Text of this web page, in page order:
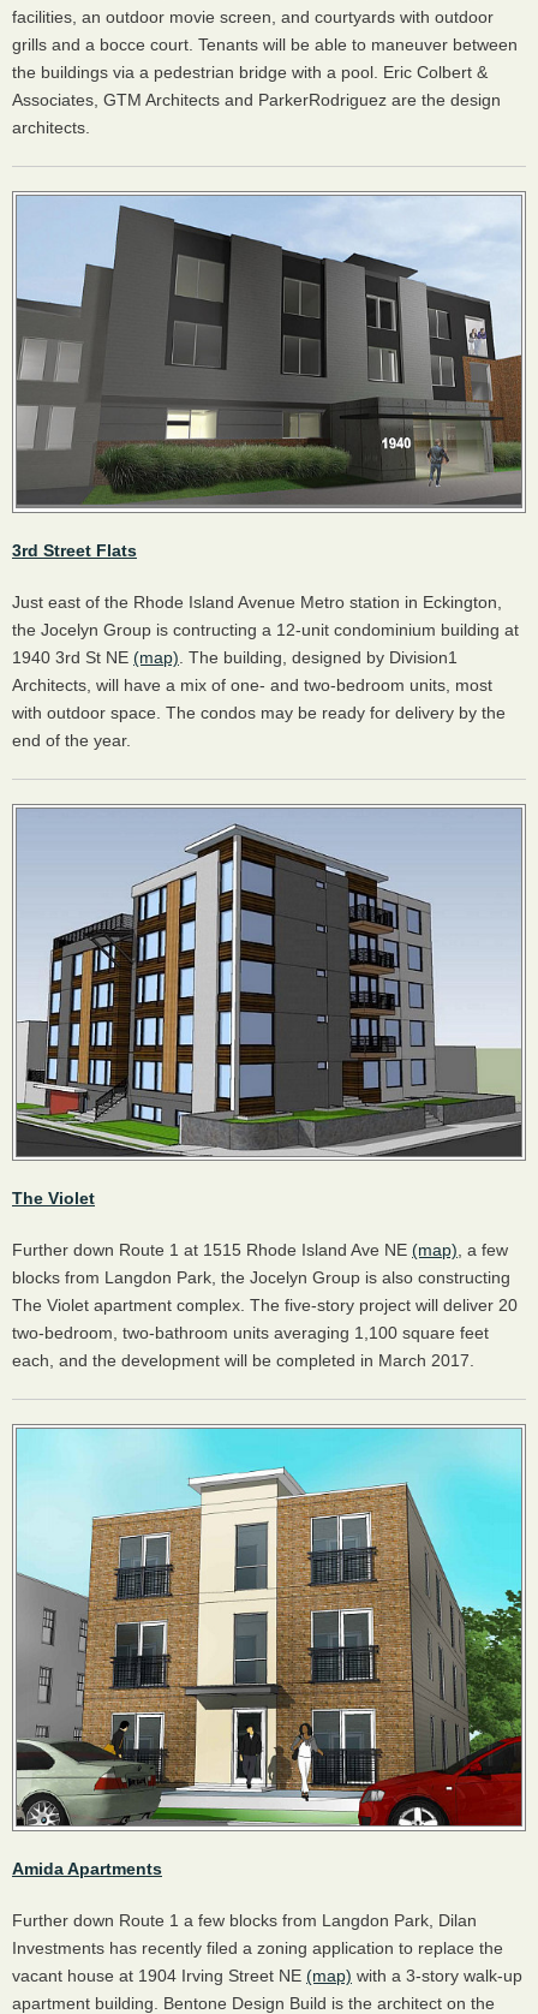
facilities, an outdoor movie screen, and courtyards with outdoor
grills and a bocce court. Tenants will be able to maneuver between
the buildings via a pedestrian bridge with a pool. Eric Colbert &
Associates, GTM Architects and ParkerRodriguez are the design
architects.
3rd Street Flats
Just east of the Rhode Island Avenue Metro station in Eckington,
the Jocelyn Group is contructing a 12-unit condominium building at
1940 3rd St NE (map) . The building, designed by Division1
Architects, will have a mix of one- and two-bedroom units, most
with outdoor space. The condos may be ready for delivery by the
end of the year.
The Violet
Further down Route 1 at 1515 Rhode Island Ave NE (map) , a few
blocks from Langdon Park, the Jocelyn Group is also constructing
The Violet apartment complex. The five-story project will deliver 20
two-bedroom, two-bathroom units averaging 1,100 square feet
each, and the development will be completed in March 2017.
Amida Apartments
Further down Route 1 a few blocks from Langdon Park, Dilan
Investments has recently filed a zoning application to replace the
vacant house at 1904 Irving Street NE (map) with a 3-story walk-up
apartment building. Bentone Design Build is the architect on the